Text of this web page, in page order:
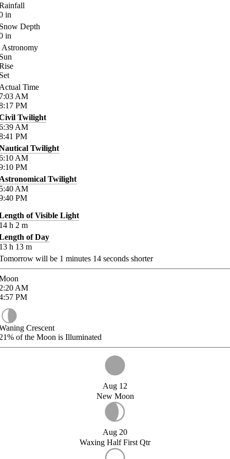
in
Depth
in
Astronomy
Time
AM
PM
Twilight
AM
PM
Twilight
AM
PM
Twilight
AM
PM
of Visible Light
h 2 m
of Day
h 13 m
will be 1 minutes 14 seconds shorter
AM
PM
Crescent
of the Moon is Illuminated
Aug 12
New Moon
Aug 20
Waxing Half First Qtr